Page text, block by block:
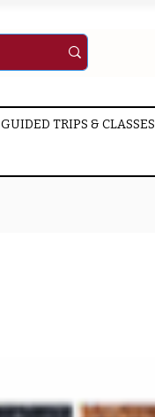
GUIDED TRIPS & CLASSES